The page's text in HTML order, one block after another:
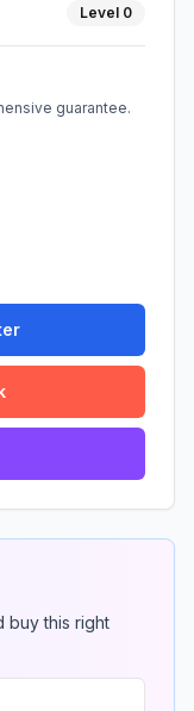
Level 0
guarantee.
buy this right